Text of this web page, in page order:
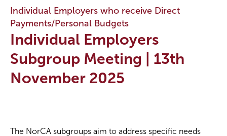
About
Events
Contact Us
Individual Employers who receive Direct
Payments/Personal Budgets
Individual Employers
Subgroup Meeting | 13th
November 2025
The NorCA subgroups aim to address specific needs